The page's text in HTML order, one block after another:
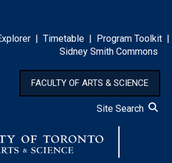
| Timetable | Program Toolkit |
Sidney Smith Commons
FACULTY OF ARTS & SCIENCE
Site Search